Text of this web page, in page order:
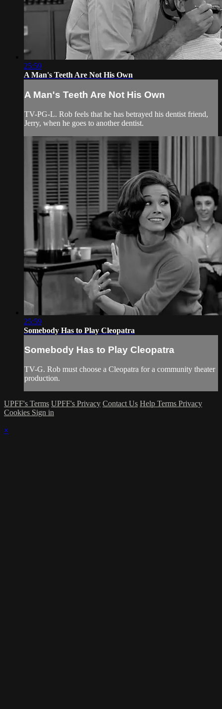
25:59
A Man's Teeth Are Not His Own
A Man's Teeth Are Not His Own
TV-PG-L. Rob feels that he has betrayed his dentist friend,
Jerry, when he goes to another dentist.
25:59
Somebody Has to Play Cleopatra
Somebody Has to Play Cleopatra
TV-G. Rob must choose a Cleopatra for a community theater
production.
UPFF's Terms UPFF's Privacy Contact Us Help Terms Privacy
Cookies Sign in
×